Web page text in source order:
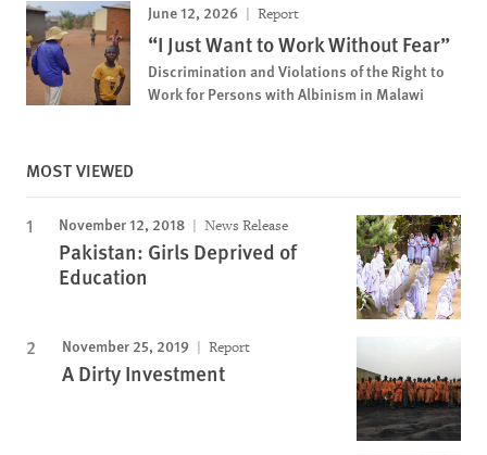
June 12, 2026 Report
“I Just Want to Work Without Fear”
Discrimination and Violations of the Right to
Work for Persons with Albinism in Malawi
MOST VIEWED
November 12, 2018 News Release
Pakistan: Girls Deprived of
Education
November 25, 2019 Report
A Dirty Investment